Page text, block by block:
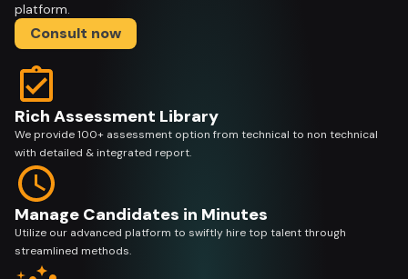
platform.
Consult now
Rich Assessment Library
We provide 100+ assessment option from technical to non technical
with detailed & integrated report.
Manage Candidates in Minutes
Utilize our advanced platform to swiftly hire top talent through
streamlined methods.